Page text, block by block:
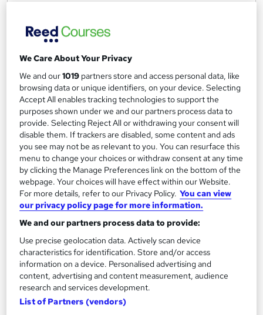
16 students
188 hours· Self-paced
Regulated qualification Exam(s) included
Certificate(s) included Tutor support
See more
SAVE 8%
£219£240
Add to basket
We Care About Your Privacy
We and our1019 partners store and access personal data, like
browsing data or unique identifiers, on your device. Selecting
Accept All enables tracking technologies to support the
purposes shown under we and our partners process data to
provide. Selecting Reject All or withdrawing your consent will
disable them. If trackers are disabled, some content and ads
you see may not be as relevant to you. You can resurface this
menu to change your choices or withdraw consent at any time
by clicking the Manage Preferences link on the bottom of the
webpage. Your choices will have effect within our Website.
For more details, refer to our Privacy Policy. You can view
our privacy policy page for more information.
We and our partners process data to provide:
Use precise geolocation data. Actively scan device
characteristics for identification. Store and/or access
information on a device. Personalised advertising and
content, advertising and content measurement, audience
research and services development.
List of Partners (vendors)